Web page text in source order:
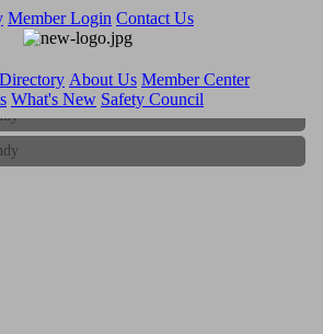
Member Login Contact Us
About Us Member Center
What's New Safety Council